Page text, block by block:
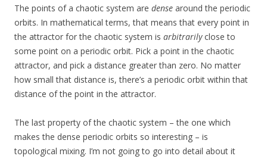
The points of a chaotic system are dense around the periodic
orbits. In mathematical terms, that means that every point in
the attractor for the chaotic system is arbitrarilyclose to
some point on a periodic orbit. Pick a point in the chaotic
attractor, and pick a distance greater than zero. No matter
how small that distance is, there’s a periodic orbit within that
distance of the point in the attractor.
The last property of the chaotic system – the one which
makes the dense periodic orbits so interesting – is
topological mixing. I’m not going to go into detail about it